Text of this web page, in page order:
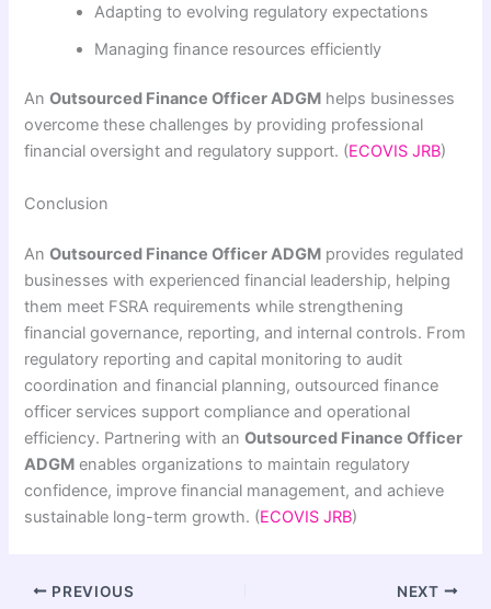
Adapting to evolving regulatory expectations
Managing finance resources efficiently
AnOutsourced Finance Officer ADGM helps businesses
overcome these challenges by providing professional
financial oversight and regulatory support. (ECOVIS JRB)
Conclusion
AnOutsourced Finance Officer ADGM provides regulated
businesses with experienced financial leadership, helping
them meet FSRA requirements while strengthening
financial governance, reporting, and internal controls. From
regulatory reporting and capital monitoring to audit
coordination and financial planning, outsourced finance
officer services support compliance and operational
efficiency. Partnering with anOutsourced Finance Officer
ADGM enables organizations to maintain regulatory
confidence, improve financial management, and achieve
sustainable long-term growth. (ECOVIS JRB)
PREVIOUS NEXT